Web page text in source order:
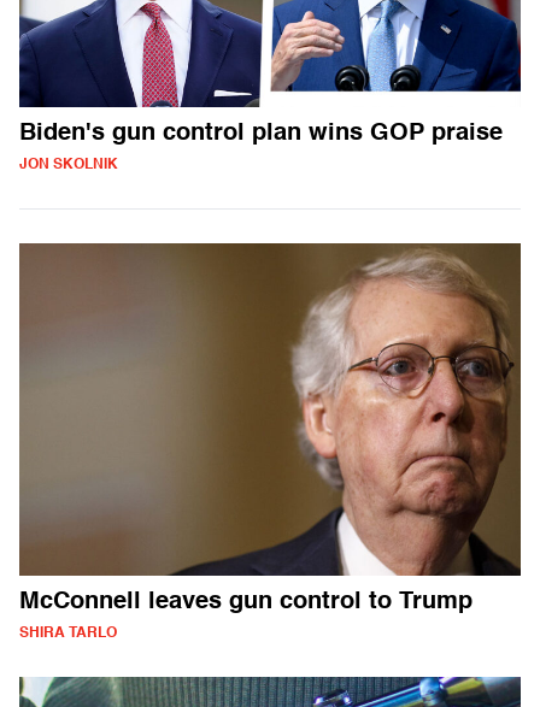
Biden's gun control plan wins GOP praise
JON SKOLNIK
McConnell leaves gun control to Trump
SHIRA TARLO